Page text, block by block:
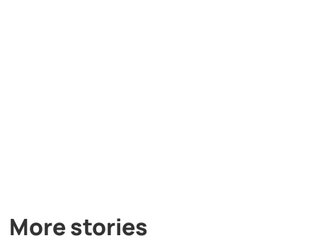
More stories